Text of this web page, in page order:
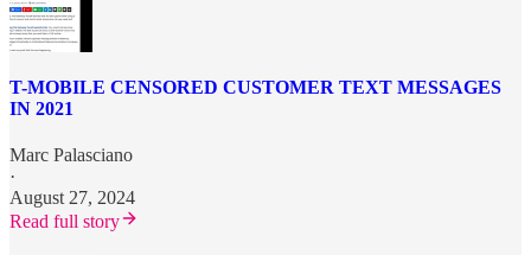
T-MOBILE CENSORED CUSTOMER TEXT MESSAGES
IN 2021
Marc Palasciano
·
August 27, 2024
Read full story